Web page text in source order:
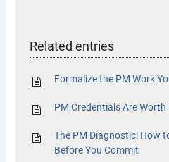
Related entries
Formalize the PM Work
PM Credentials Are
The PM Diagnostic: How
Before You Commit